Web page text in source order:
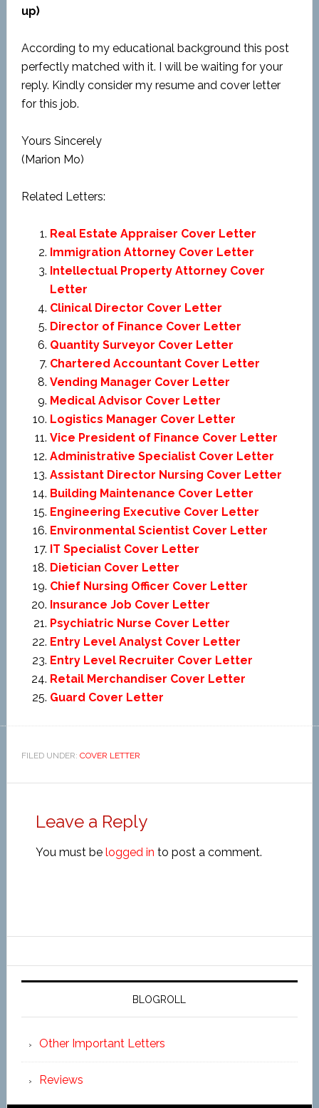
up)
According to my educational background this post
perfectly matched with it. I will be waiting for your
reply. Kindly consider my resume and cover letter
for this job.
Yours Sincerely
(Marion Mo)
Related Letters:
Real Estate Appraiser Cover Letter
Immigration Attorney Cover Letter
Intellectual Property Attorney Cover
Letter
Clinical Director Cover Letter
Director of Finance Cover Letter
Quantity Surveyor Cover Letter
Chartered Accountant Cover Letter
Vending Manager Cover Letter
Medical Advisor Cover Letter
Logistics Manager Cover Letter
Vice President of Finance Cover Letter
Administrative Specialist Cover Letter
Assistant Director Nursing Cover Letter
Building Maintenance Cover Letter
Engineering Executive Cover Letter
Environmental Scientist Cover Letter
IT Specialist Cover Letter
Dietician Cover Letter
Chief Nursing Officer Cover Letter
Insurance Job Cover Letter
Psychiatric Nurse Cover Letter
Entry Level Analyst Cover Letter
Entry Level Recruiter Cover Letter
Retail Merchandiser Cover Letter
Guard Cover Letter
FILED UNDER: COVER LETTER
Leave a Reply
You must be logged in to post a comment.
BLOGROLL
Other Important Letters
Reviews